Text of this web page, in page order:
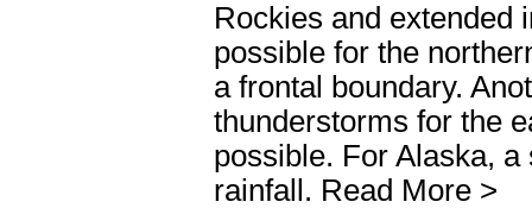
Rockies and extended
possible for the
a frontal boundary.
thunderstorms for the
possible. For Alaska,
rainfall. Read More >